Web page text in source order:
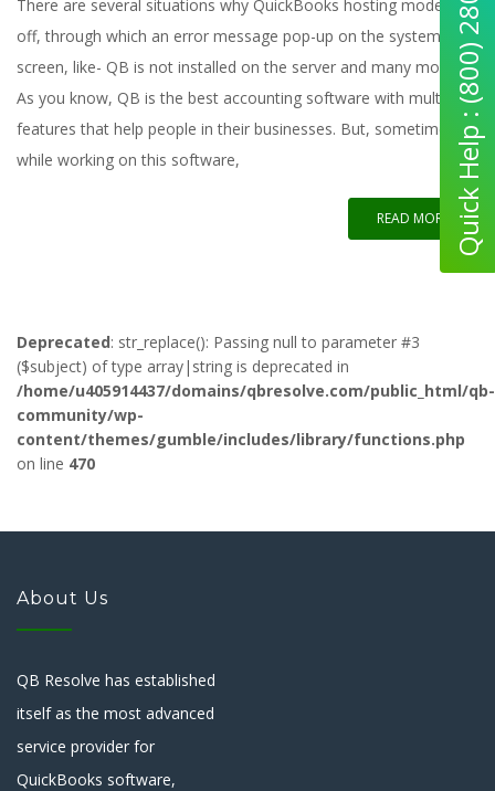
There are several situations why QuickBooks hosting mode is
off, through which an error message pop-up on the system
screen, like- QB is not installed on the server and many more.
As you know, QB is the best accounting software with multi-
features that help people in their businesses. But, sometimes,
while working on this software,
READ MORE
Deprecated: str_replace(): Passing null to parameter #3
($subject) of type array|string is deprecated in
/home/u405914437/domains/qbresolve.com/public_html/qb-
community/wp-
content/themes/gumble/includes/library/functions.php
on line 470
About Us
QB Resolve has established
itself as the most advanced
service provider for
QuickBooks software,
Quick Help : (800) 280-5969